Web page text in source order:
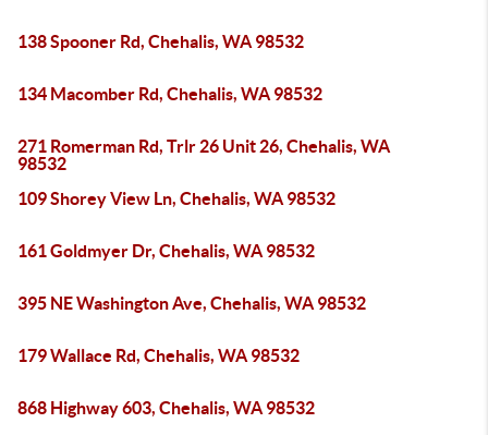
138 Spooner Rd, Chehalis, WA 98532
134 Macomber Rd, Chehalis, WA 98532
271 Romerman Rd, Trlr 26 Unit 26, Chehalis, WA
98532
109 Shorey View Ln, Chehalis, WA 98532
161 Goldmyer Dr, Chehalis, WA 98532
395 NE Washington Ave, Chehalis, WA 98532
179 Wallace Rd, Chehalis, WA 98532
868 Highway 603, Chehalis, WA 98532